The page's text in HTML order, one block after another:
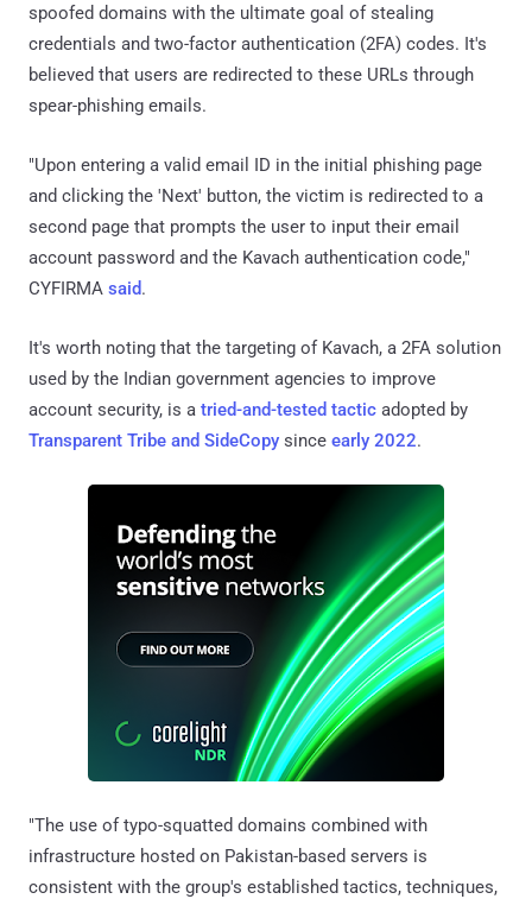
spoofed domains with the ultimate goal of stealing
credentials and two-factor authentication (2FA) codes. It's
believed that users are redirected to these URLs through
spear-phishing emails.
"Upon entering a valid email ID in the initial phishing page
and clicking the 'Next' button, the victim is redirected to a
second page that prompts the user to input their email
account password and the Kavach authentication code,"
CYFIRMA said.
It's worth noting that the targeting of Kavach, a 2FA solution
used by the Indian government agencies to improve
account security, is a tried-and-tested tactic adopted by
Transparent Tribe and SideCopy since early 2022.
"The use of typo-squatted domains combined with
infrastructure hosted on Pakistan-based servers is
consistent with the group's established tactics, techniques,